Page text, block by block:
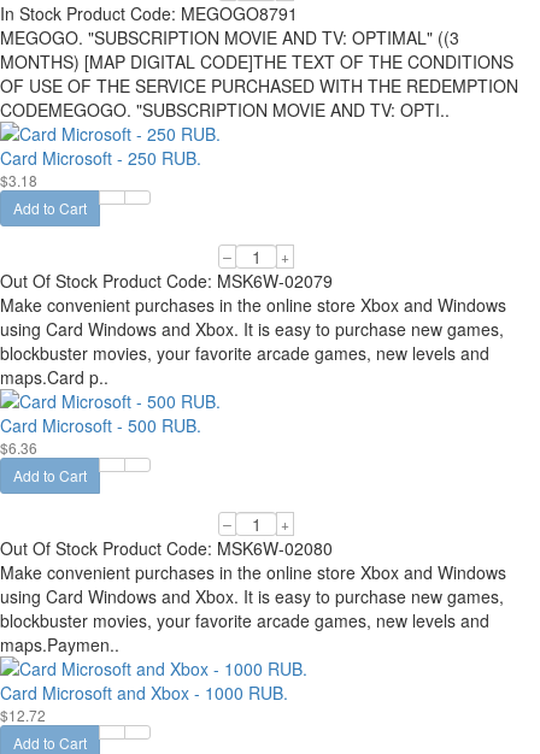
In Stock Product Code: MEGOGO8791
MEGOGO. "SUBSCRIPTION MOVIE AND TV: OPTIMAL" ((3
MONTHS) [MAP DIGITAL CODE]THE TEXT OF THE CONDITIONS
OF USE OF THE SERVICE PURCHASED WITH THE REDEMPTION
CODEMEGOGO. "SUBSCRIPTION MOVIE AND TV: OPTI..
Card Microsoft - 250 RUB.
$3.18
Add to Cart
– +
Out Of Stock Product Code: MSK6W-02079
Make convenient purchases in the online store Xbox and Windows
using Card Windows and Xbox. It is easy to purchase new games,
blockbuster movies, your favorite arcade games, new levels and
maps.Card p..
Card Microsoft - 500 RUB.
$6.36
Add to Cart
– +
Out Of Stock Product Code: MSK6W-02080
Make convenient purchases in the online store Xbox and Windows
using Card Windows and Xbox. It is easy to purchase new games,
blockbuster movies, your favorite arcade games, new levels and
maps.Paymen..
Card Microsoft and Xbox - 1000 RUB.
$12.72
Add to Cart